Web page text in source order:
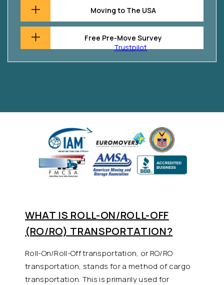
Moving to The USA
Free Pre-Move Survey
Trustpilot
WHAT IS ROLL-ON/ROLL-OFF
(RO/RO) TRANSPORTATION?
Roll-On/Roll-Off transportation, or RO/RO
transportation, stands for a method of cargo
transportation. This is primarily used for